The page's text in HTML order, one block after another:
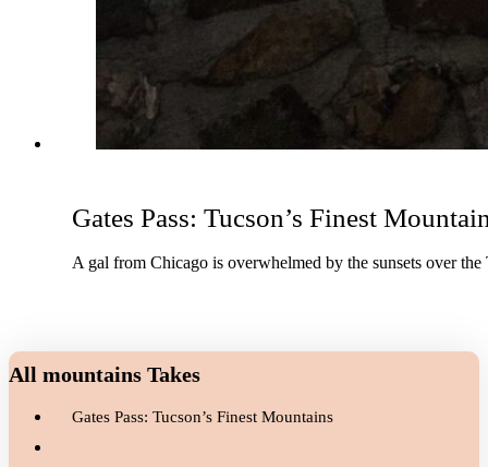
Gates Pass: Tucson’s Finest
A gal from Chicago is overwhelmed by the sunsets over
All mountains Takes
Gates Pass: Tucson’s Finest Mountains